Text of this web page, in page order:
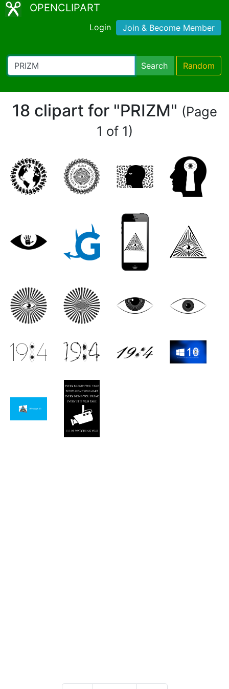
OPENCLIPART
Login Join & Become Member
Search Random
18 clipart for "PRIZM" (Page
1 of 1)